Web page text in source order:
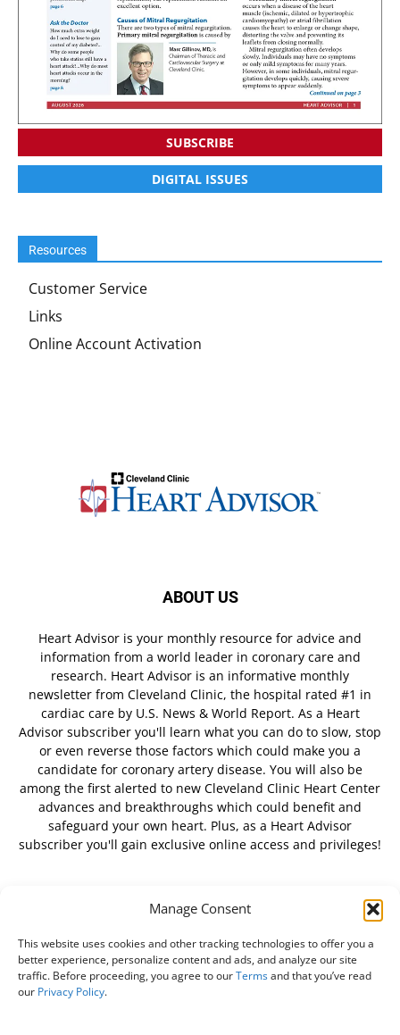
Manage Consent
This website uses cookies and other tracking technologies to offer you a
better experience, personalize content and ads, and analyze our site
traffic. Before proceeding, you agree to ourTermsand that you’ve read
our Privacy Policy.
SUBSCRIBE
DIGITAL ISSUES
Resources
Customer Service
Links
Online Account Activation
ABOUT US
Heart Advisor is your monthly resource for advice and
information from a world leader in coronary care and
research. Heart Advisor is an informative monthly
newsletter from Cleveland Clinic, the hospital rated #1 in
cardiac care by U.S. News & World Report. As a Heart
Advisor subscriber you'll learn what you can do to slow, stop
or even reverse those factors which could make you a
candidate for coronary artery disease. You will also be
among the first alerted to new Cleveland Clinic Heart Center
advances and breakthroughs which could benefit and
safeguard your own heart. Plus, as a Heart Advisor
subscriber you'll gain exclusive online access and privileges!
FOLLOW US